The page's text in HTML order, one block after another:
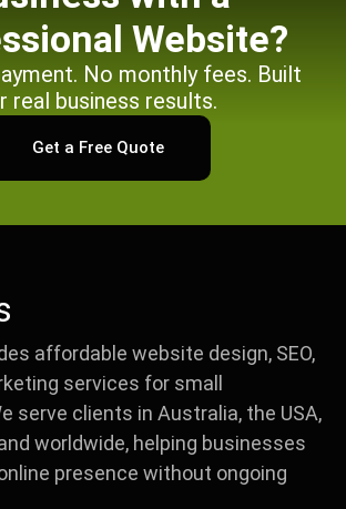
Website?
No monthly fees. Built
real business results.
Get a Free Quote
affordable website design, SEO,
services for small
serve clients in Australia, the USA,
worldwide, helping businesses
presence without ongoing